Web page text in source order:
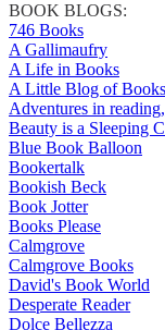
BOOK BLOGS:
746 Books
A Gallimaufry
A Life in Books
A Little Blog of Books
Adventures in
Beauty is a Sleeping
Blue Book Balloon
Bookertalk
Bookish Beck
Book Jotter
Books Please
Calmgrove
Calmgrove Books
David's Book World
Desperate Reader
Dolce Bellezza